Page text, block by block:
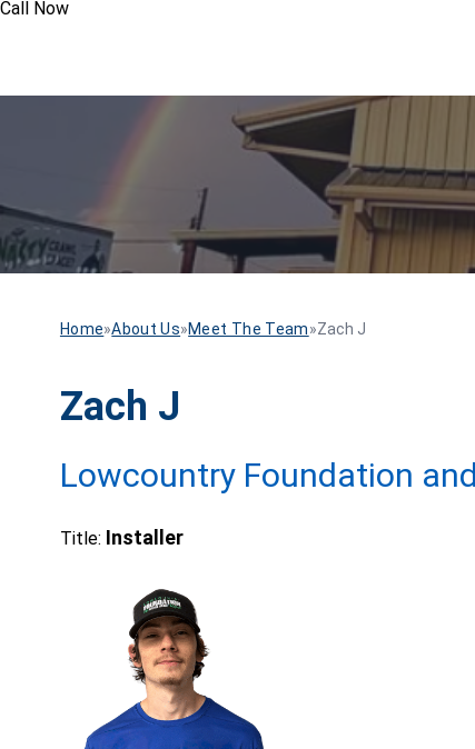
Call Now
Home»About Us»Meet The Team»Zach J
Zach J
Lowcountry Foundation
Title: Installer